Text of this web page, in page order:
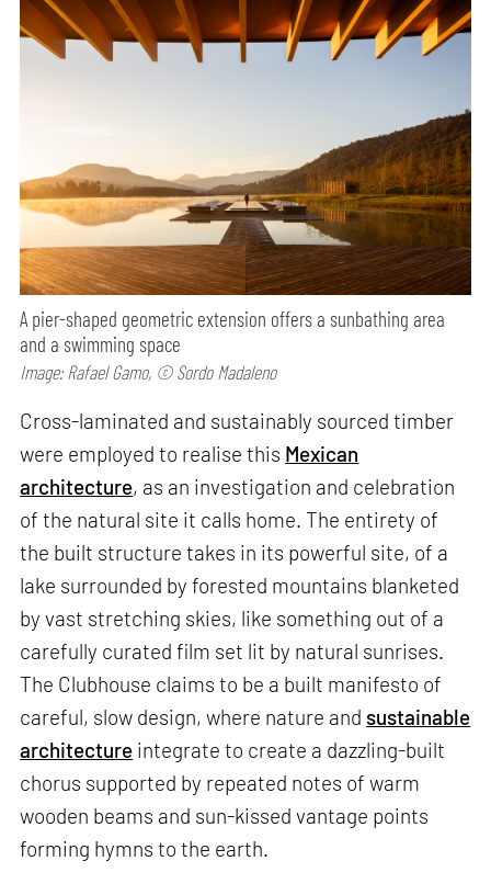
A pier-shaped geometric extension offers a sunbathing area
and a swimming space
Image: Rafael Gamo, © Sordo Madaleno
Cross-laminated and sustainably sourced timber
were employed to realise this Mexican
architecture, as an investigation and celebration
of the natural site it calls home. The entirety of
the built structure takes in its powerful site, of a
lake surrounded by forested mountains blanketed
by vast stretching skies, like something out of a
carefully curated film set lit by natural sunrises.
The Clubhouse claims to be a built manifesto of
careful, slow design, where nature and sustainable
architecture integrate to create a dazzling-built
chorus supported by repeated notes of warm
wooden beams and sun-kissed vantage points
forming hymns to the earth.